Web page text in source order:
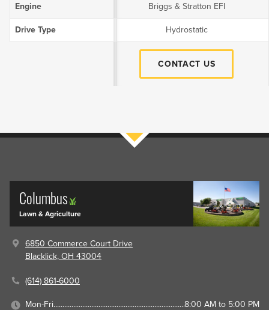
Engine Briggs & Stratton EFI
Drive Type Hydrostatic
CONTACT US
Columbus
Lawn & Agriculture
6850 Commerce Court Drive
Blacklick, OH 43004
(614) 861-6000
Mon-Fri
8:00 AM to 5:00 PM